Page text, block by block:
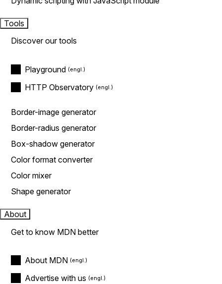
Tools
Discover our tools
Playground
HTTP Observatory
Border-image generator
Border-radius generator
Box-shadow generator
Color format converter
Color mixer
Shape generator
About
Get to know MDN better
About MDN
Advertise with us